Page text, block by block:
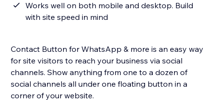
Works well on both mobile and desktop. Build
with site speed in mind
Contact Button for WhatsApp & more is an easy way
for site visitors to reach your business via social
channels. Show anything from one to a dozen of
social channels all under one floating button in a
corner of your website.